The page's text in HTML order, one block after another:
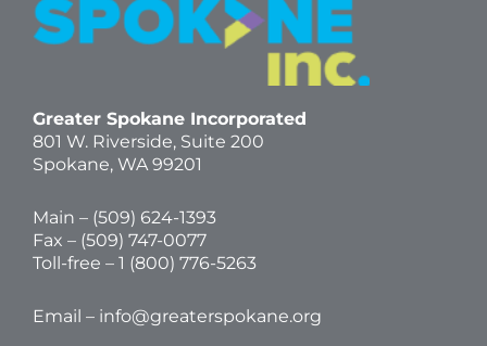
Greater Spokane Incorporated
801 W. Riverside, Suite 200
Spokane, WA 99201
Main – (509) 624-1393
Fax – (509) 747-0077
Toll-free – 1 (800) 776-5263
Email – info@greaterspokane.org